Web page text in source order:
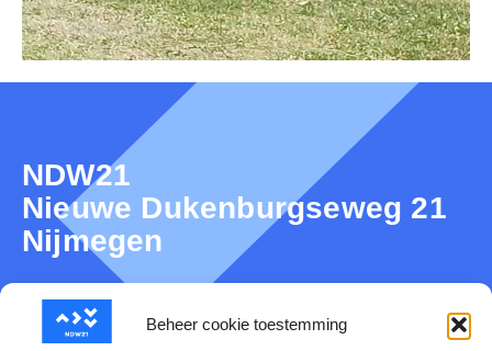
Beheer cookie toestemming
NDW21
Nieuwe Dukenburgseweg 21
Nijmegen